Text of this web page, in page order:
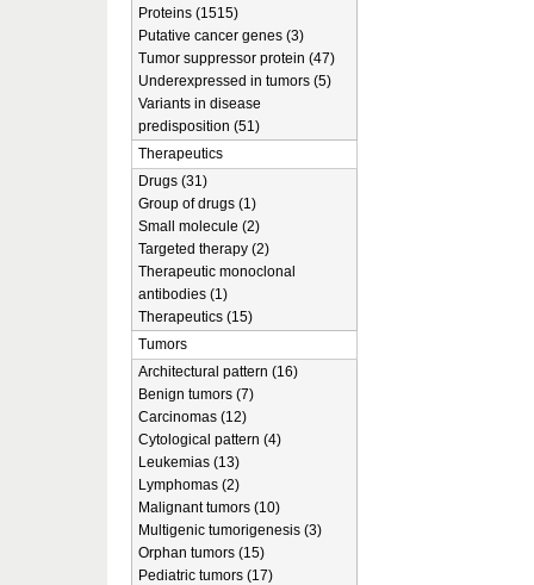
Proteins (1515)
Putative cancer genes (3)
Tumor suppressor protein (47)
Underexpressed in tumors (5)
Variants in disease
predisposition (51)
Therapeutics
Drugs (31)
Group of drugs (1)
Small molecule (2)
Targeted therapy (2)
Therapeutic monoclonal
antibodies (1)
Therapeutics (15)
Tumors
Architectural pattern (16)
Benign tumors (7)
Carcinomas (12)
Cytological pattern (4)
Leukemias (13)
Lymphomas (2)
Malignant tumors (10)
Multigenic tumorigenesis (3)
Orphan tumors (15)
Pediatric tumors (17)